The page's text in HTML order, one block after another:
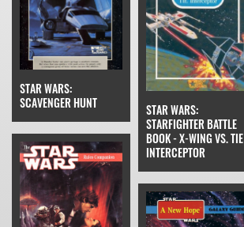
STAR WARS:
SCAVENGER HUNT
STAR WARS:
STARFIGHTER BATTLE
BOOK - X-WING VS. TIE
INTERCEPTOR